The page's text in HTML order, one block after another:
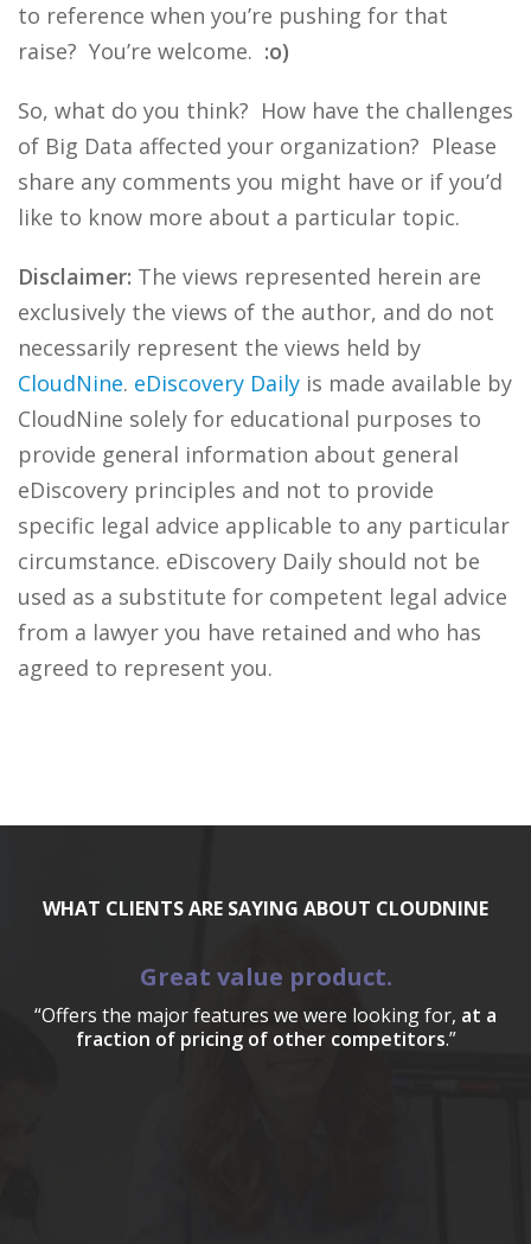
to reference when you’re pushing for that
raise? You’re welcome. :o)
So, what do you think? How have the challenges
of Big Data affected your organization? Please
share any comments you might have or if you’d
like to know more about a particular topic.
Disclaimer: The views represented herein are
exclusively the views of the author, and do not
necessarily represent the views held by
CloudNine. eDiscovery Daily is made available by
CloudNine solely for educational purposes to
provide general information about general
eDiscovery principles and not to provide
specific legal advice applicable to any particular
circumstance. eDiscovery Daily should not be
used as a substitute for competent legal advice
from a lawyer you have retained and who has
agreed to represent you.
WHAT CLIENTS ARE SAYING ABOUT CLOUDNINE
Great value product.
“Offers the major features we were looking for, at a
fraction of pricing of other competitors.”